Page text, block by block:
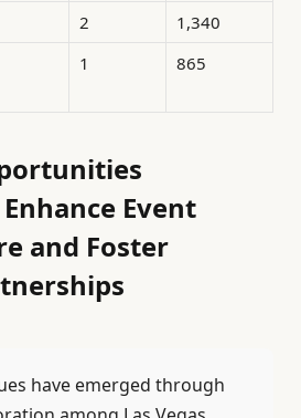
2
1,340
1 865
Event
and Foster
have emerged through